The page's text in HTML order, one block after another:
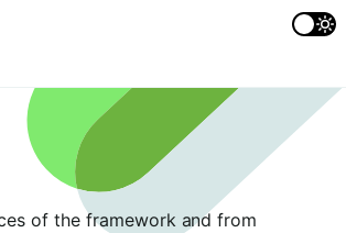
of the framework and from